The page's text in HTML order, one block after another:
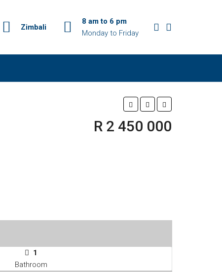
Zimbali
8 am to 6 pm
Monday to Friday
R 2 450 000
1
Bathroom